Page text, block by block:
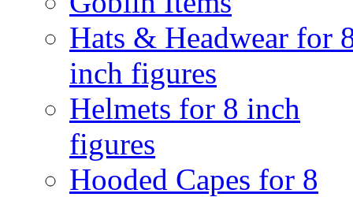
Hats & Headwear for
inch figures
Helmets for 8 inch
figures
Hooded Capes for 8